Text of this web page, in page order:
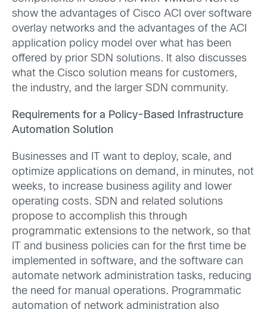
show the advantages of Cisco ACI over software
overlay networks and the advantages of the ACI
application policy model over what has been
offered by prior SDN solutions. It also discusses
what the Cisco solution means for customers,
the industry, and the larger SDN community.
Requirements for a Policy-Based Infrastructure
Automation Solution
Businesses and IT want to deploy, scale, and
optimize applications on demand, in minutes, not
weeks, to increase business agility and lower
operating costs. SDN and related solutions
propose to accomplish this through
programmatic extensions to the network, so that
IT and business policies can for the first time be
implemented in software, and the software can
automate network administration tasks, reducing
the need for manual operations. Programmatic
automation of network administration also